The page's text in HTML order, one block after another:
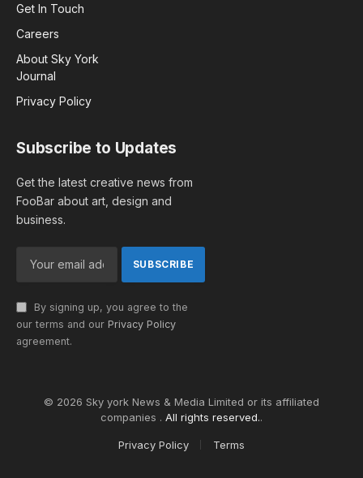
Get In Touch
Careers
About Sky York
Journal
Privacy Policy
Subscribe to Updates
Get the latest creative news from
FooBar about art, design and
business.
By signing up, you agree to the
our terms and our Privacy Policy
agreement.
© 2026 Sky york News & Media Limited or its affiliated
companies . All rights reserved..
Privacy Policy Terms